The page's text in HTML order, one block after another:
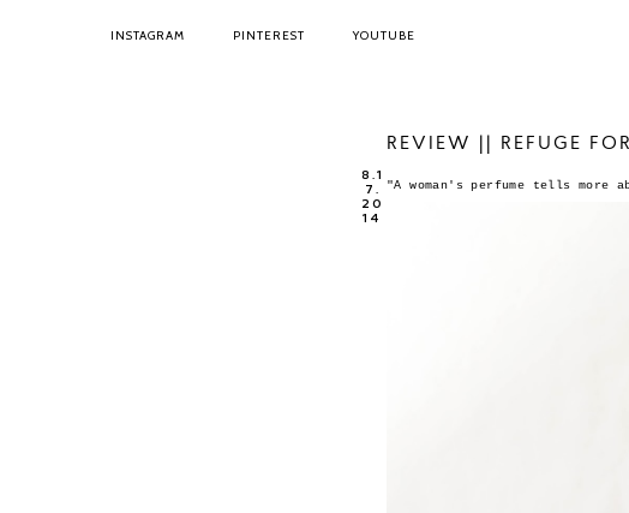
INSTAGRAM PINTEREST YOUTUBE
REVIEW || REFUGE
8.1
7.
20
14
"A woman's perfume tells